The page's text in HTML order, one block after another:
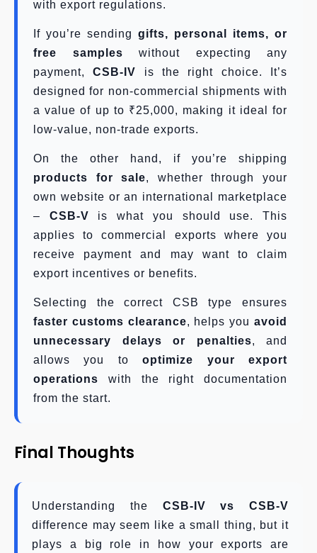
with export regulations.
If you’re sending gifts, personal items, or
free samples without expecting any
payment,CSB-IV is the right choice. It’s
designed for non-commercial shipments with
a value of up to ₹25,000, making it ideal for
low-value, non-trade exports.
On the other hand, if you’re shipping
products for sale, whether through your
own website or an international marketplace
– CSB-V is what you should use. This
applies to commercial exports where you
receive payment and may want to claim
export incentives or benefits.
Selecting the correct CSB type ensures
faster customs clearance, helps youavoid
unnecessary delays or penalties, and
allows you tooptimize your export
operations with the right documentation
from the start.
Final Thoughts
Understanding the CSB-IV vs CSB-V
difference may seem like a small thing, but it
plays a big role in how your exports are